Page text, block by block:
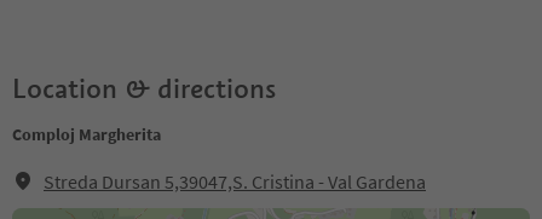
Location & directions
Comploj Margherita
Streda Dursan 5,39047,S. Cristina - Val Gardena